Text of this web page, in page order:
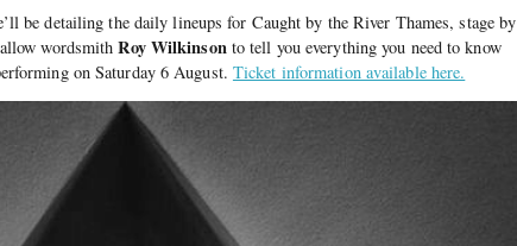
be detailing the daily lineups for Caught by the River Thames, stage by
wordsmithRoy Wilkinson to tell you everything you need to know
on Saturday 6 August. Ticket information available here.